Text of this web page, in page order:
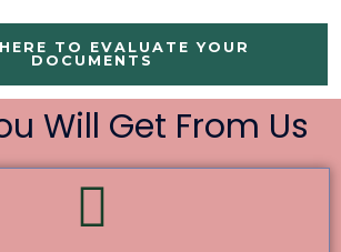
TO EVALUATE YOUR
DOCUMENTS
Will Get From Us